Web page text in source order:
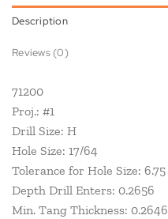
Description
Reviews (0)
71200
Proj.: #1
Drill Size: H
Hole Size: 17/64
Tolerance for Hole Size: 6.75
Depth Drill Enters: 0.2656
Min. Tang Thickness: 0.2646